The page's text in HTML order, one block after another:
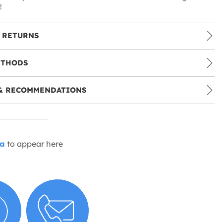
RECOMMENDATIONS
to appear here